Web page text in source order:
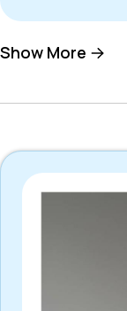
Show More